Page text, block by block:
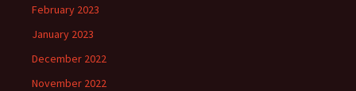
February 2023
January 2023
December 2022
November 2022